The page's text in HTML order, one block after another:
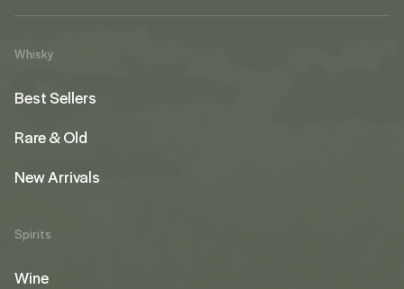
Whisky
Best Sellers
Rare & Old
New Arrivals
Spirits
Wine